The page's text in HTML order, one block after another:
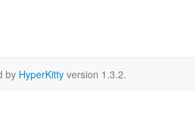
by HyperKitty version 1.3.2.